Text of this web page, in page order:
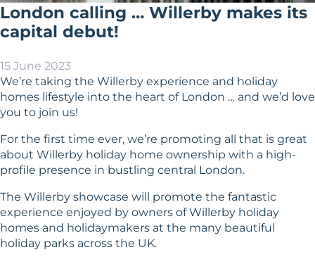
London calling … Willerby makes its
capital debut!
15 June 2023
We’re taking the Willerby experience and holiday
homes lifestyle into the heart of London … and we’d love
you to join us!
For the first time ever, we’re promoting all that is great
about Willerby holiday home ownership with a high-
profile presence in bustling central London.
The Willerby showcase will promote the fantastic
experience enjoyed by owners of Willerby holiday
homes and holidaymakers at the many beautiful
holiday parks across the UK.